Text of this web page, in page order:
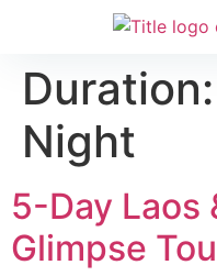
Duration:
Night
5-Day Laos
Glimpse